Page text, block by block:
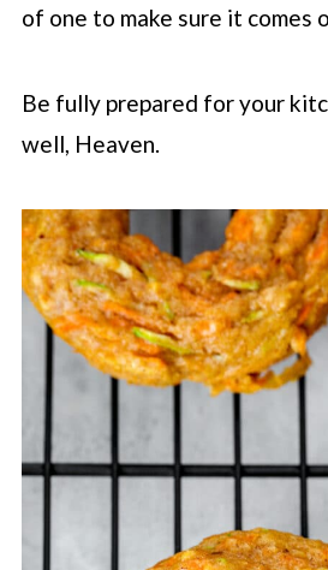
of one to make sure it comes
Be fully prepared for your
well, Heaven.